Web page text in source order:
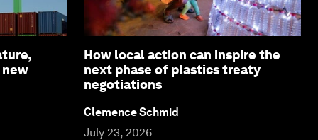
How local action can inspire the
next phase of plastics treaty
negotiations
Clemence Schmid
July 23, 2026